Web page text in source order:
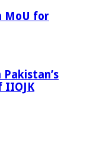
MoU for
IIOJK